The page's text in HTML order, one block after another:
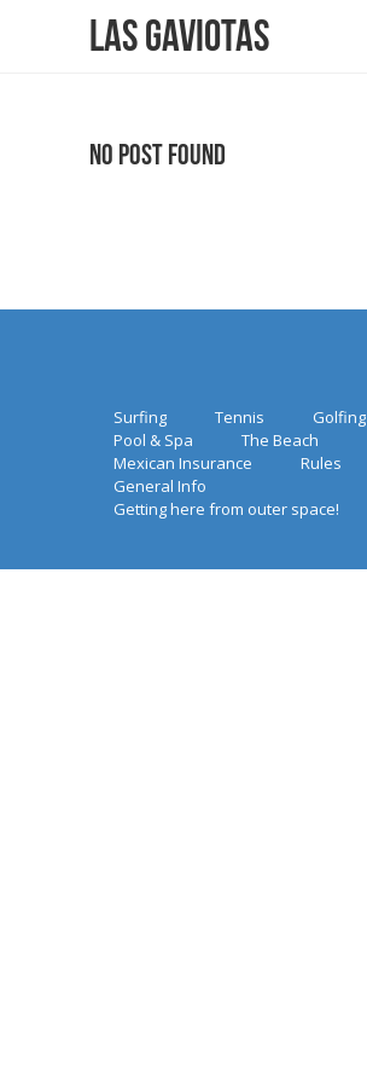
Las Gaviotas
No Post Found
Surfing Tennis
Golfing
Pool & Spa
The Beach
Mexican Insurance
Rules
General Info
Getting here from outer space!